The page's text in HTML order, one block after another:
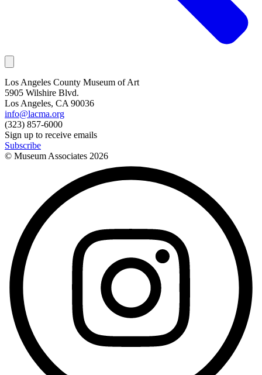
Los Angeles County Museum of Art
5905 Wilshire Blvd.
Los Angeles, CA 90036
info@lacma.org
(323) 857-6000
Sign up to receive emails
Subscribe
© Museum Associates 2026